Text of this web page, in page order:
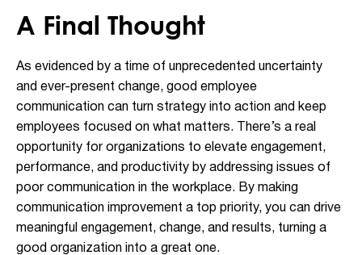
A Final Thought
As evidenced by a time of unprecedented uncertainty
and ever-present change, good employee
communication can turn strategy into action and keep
employees focused on what matters. There’s a real
opportunity for organizations to elevate engagement,
performance, and productivity by addressing issues of
poor communication in the workplace. By making
communication improvement a top priority, you can drive
meaningful engagement, change, and results, turning a
good organization into a great one.